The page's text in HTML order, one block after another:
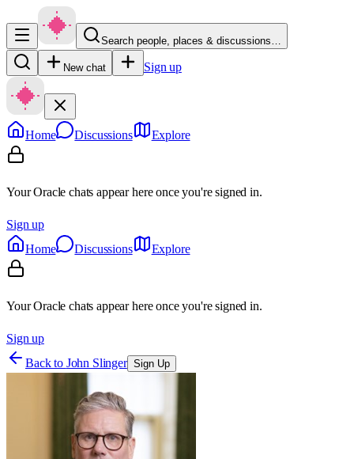
Search people, places & discussions…
New chat Sign up
Home Discussions Explore
Your Oracle chats appear here once you're signed in.
Sign up
Home
Discussions Explore
Your Oracle chats appear here once you're signed in.
Sign up
Back to John Slinger Sign Up